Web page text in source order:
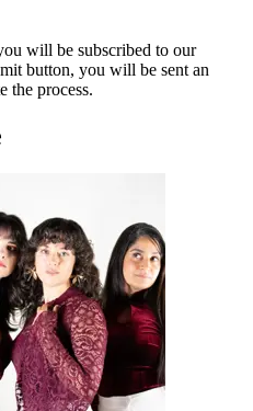
will be subscribed to our
button, you will be sent an
the process.